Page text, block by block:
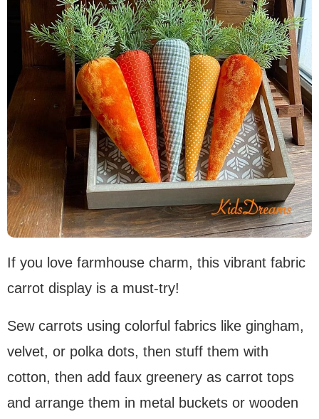
If you love farmhouse charm, this vibrant fabric
carrot display is a must-try!
Sew carrots using colorful fabrics like gingham,
velvet, or polka dots, then stuff them with
cotton, then add faux greenery as carrot tops
and arrange them in metal buckets or wooden